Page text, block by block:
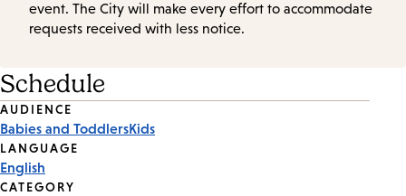
event. The City will make every effort to accommodate
requests received with less notice.
Schedule
Event
Tags
AUDIENCE
Babies and ToddlersKids
LANGUAGE
English
CATEGORY